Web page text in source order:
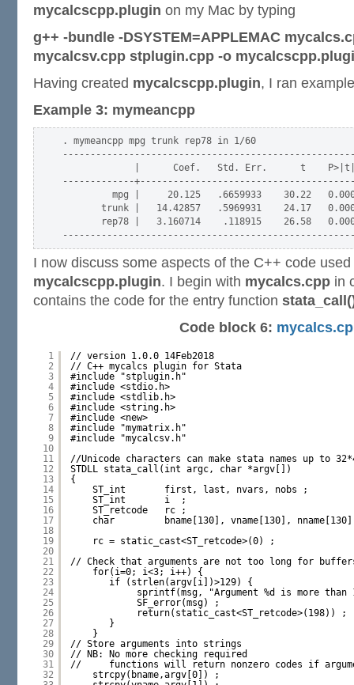
mycalcscpp.plugin on my Mac by typing
g++ -bundle -DSYSTEM=APPLEMAC
mycalcsv.cpp stplugin.cpp -o
Having created mycalcscpp.plugin, I ran
Example 3: mymeancpp
. mymeancpp mpg trunk rep78 in 1/60
|      Coef.   Std. Err.      t
-------------
mpg |     20.125   .6659933    30.22
trunk |   14.42857   .5969931    24.17
rep78 |   3.160714    .118915    26.58
I now discuss some aspects of the C++ code
mycalcscpp.plugin. I begin with mycalcs.cpp in
contains the code for the entry function
Code block 6:
1
2
3
4
5
6
7
8
9
10
11
12
13
14
15
16
17
18
19
20
21
22
23
24
25
26
27
28
29
30
31
32
// version 1.0.0 14Feb2018
// C++ mycalcs plugin for Stata
#include "stplugin.h"
#include <stdio.h>
#include <stdlib.h>
#include <string.h>
#include <new>
#include "mymatrix.h"
#include "mycalcsv.h"
//Unicode characters can make stata names up to
STDLL stata_call(int argc, char *argv[])
{
ST_int       first, last, nvars, nobs ;
ST_int       i  ;
ST_retcode   rc ;
char         bname[130], vname[130],
rc = static_cast<ST_retcode>(0) ;
// Check that arguments are not too long for
for(i=0; i<3; i++) {
if (strlen(argv[i])>129) {
sprintf(msg, "Argument %d is more
SF_error(msg) ;
return(static_cast<ST_retcode>(198)) ;
}
}
// Store arguments into strings
// NB: No more checking required
//     functions will return nonzero codes if
strcpy(bname,argv[0]) ;